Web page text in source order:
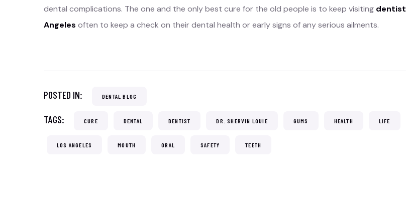
dental complications. The one and the only best cure for the old people is to keep visiting dentist
Angeles often to keep a check on their dental health or early signs of any serious ailments.
POSTED IN: DENTAL BLOG
TAGS: CURE DENTAL DENTIST DR. SHERVIN LOUIE GUMS HEALTH LIFE
LOS ANGELES MOUTH ORAL SAFETY TEETH